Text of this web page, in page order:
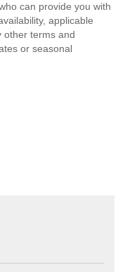
can provide you with
applicable
other terms and
or seasonal